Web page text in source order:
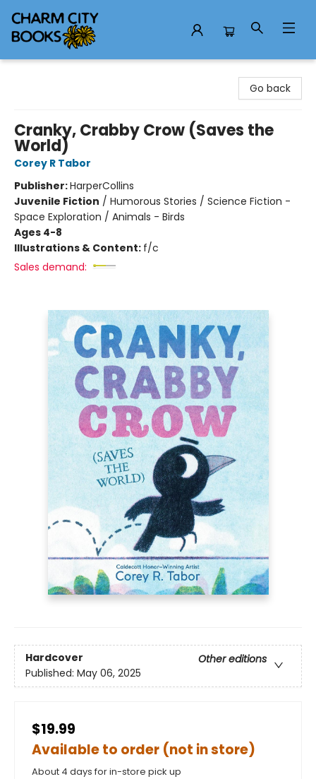
Go back
Cranky, Crabby Crow (Saves the
World)
Corey R Tabor
Publisher:HarperCollins
Juvenile Fiction / Humorous Stories / Science Fiction -
Space Exploration / Animals - Birds
Ages 4-8
Illustrations & Content: f/c
Sales demand:
Hardcover
Other editions
Published: May 06, 2025
$19.99
Available to order (not in store)
About 4 days for in-store pick up